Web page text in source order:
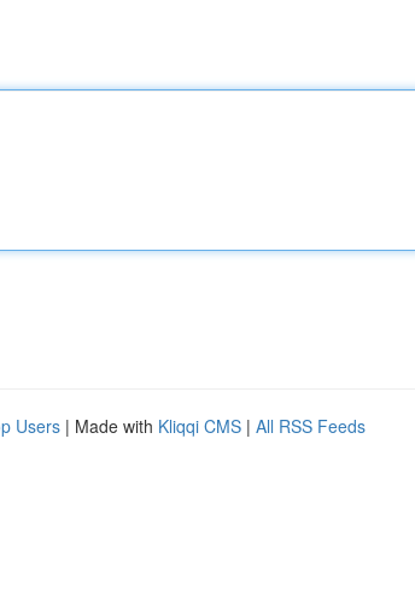
Users | Made with Kliqqi CMS | All RSS Feeds